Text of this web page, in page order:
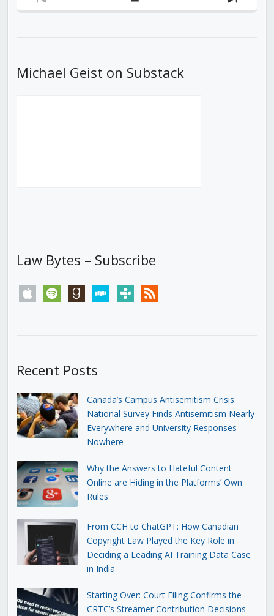
Previous
Show
Next
Michael Geist on Substack
Law Bytes – Subscribe
apple spotify goodreadsstitchertunein rss
Recent Posts
Canada’s Campus Antisemitism Crisis:
National Survey Finds Antisemitism Nearly
Everywhere and University Responses
Nowhere
Why the Answers to Hateful Content
Online are Hiding in the Platforms’ Own
Rules
From CCH to ChatGPT: How Canadian
Copyright Law Played the Key Role in
Deciding a Leading AI Training Data Case
in India
Starting Over: Court Filing Confirms the
CRTC’s Streamer Contribution Decisions